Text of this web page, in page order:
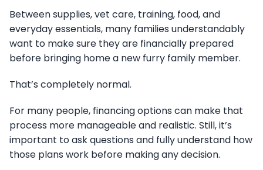
Between supplies, vet care, training, food, and
everyday essentials, many families understandably
want to make sure they are financially prepared
before bringing home a new furry family member.
That’s completely normal.
For many people, financing options can make that
process more manageable and realistic. Still, it’s
important to ask questions and fully understand how
those plans work before making any decision.